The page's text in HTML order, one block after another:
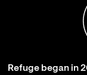
Refuge began in